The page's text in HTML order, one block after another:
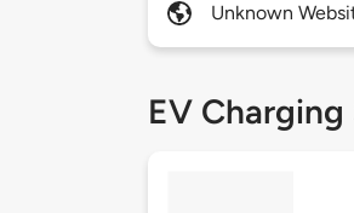
Unknown
EV